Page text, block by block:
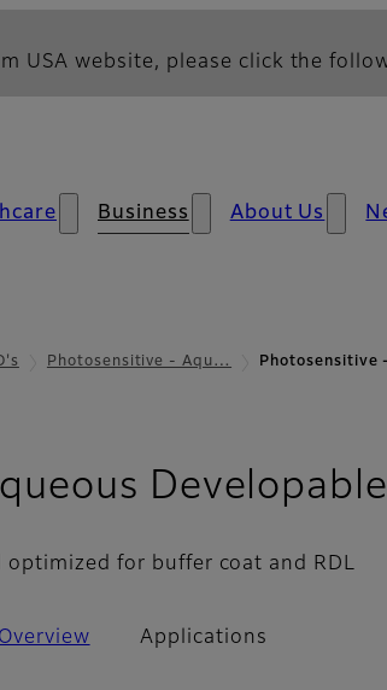
USA website, please click the
Business About Us
Photosensitive - Aqu… Photosensitive
Developable
optimized for buffer coat and RDL
Overview Applications